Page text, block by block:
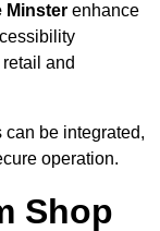
Minster enhance
and
can be integrated,
operation.
Shop